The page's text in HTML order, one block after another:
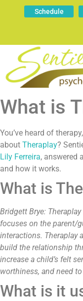
Schedule
What is
You’ve heard of
about Theraplay?
Lily Ferreira, answered
and how it works.
What is
Bridgett Brye:
focuses on the parent/
interactions. Theraplay
build the relationship
increase a child’s felt
worthiness, and need
What is it